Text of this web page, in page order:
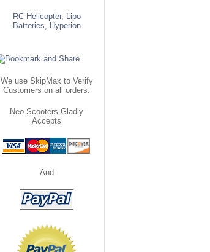
RC Helicopter, Lipo
Batteries, Hyperion
We use SkipMax to Verify
Customers on all orders.
Neo Scooters Gladly
Accepts
And